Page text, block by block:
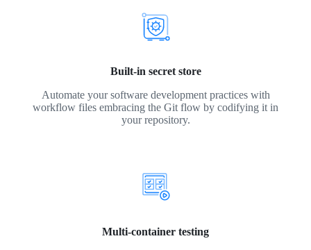
Built-in secret store
Automate your software development practices with
workflow files embracing the Git flow by codifying it in
your repository.
Multi-container testing